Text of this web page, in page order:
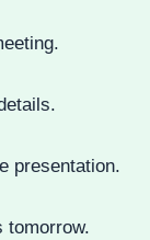
presentation.
tomorrow.